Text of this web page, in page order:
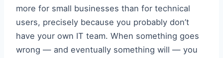
more for small businesses than for technical
users, precisely because you probably don’t
have your own IT team. When something goes
wrong — and eventually something will — you